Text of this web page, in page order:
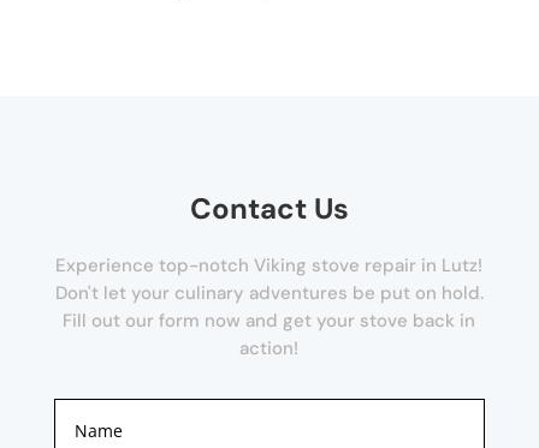
Contact Us
Experience top-notch Viking stove repair in Lutz!
Don't let your culinary adventures be put on hold.
Fill out our form now and get your stove back in
action!